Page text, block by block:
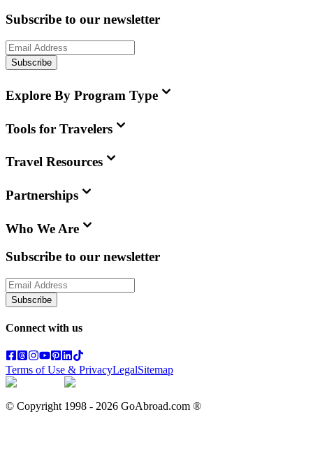
Subscribe to our newsletter
Subscribe
Explore By Program Type
Tools for Travelers
Travel Resources
Partnerships
Who We Are
Subscribe to our newsletter
Subscribe
Connect with us
Terms of Use & PrivacyLegalSitemap
© Copyright 1998 - 2026 GoAbroad.com ®